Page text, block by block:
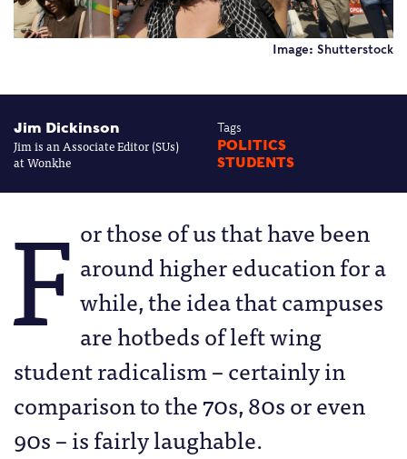
Image: Shutterstock
Jim Dickinson
Jim is an Associate Editor (SUs)
at Wonkhe
Tags
POLITICS
STUDENTS
F or those of us that have been
around higher education for a
while, the idea that campuses
are hotbeds of left wing
student radicalism – certainly in
comparison to the 70s, 80s or even
90s – is fairly laughable.